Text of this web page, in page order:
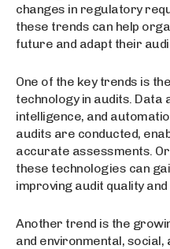
changes in regulatory
these trends can help
future and adapt their
One of the key trends is
technology in audits. Data
intelligence, and
audits are conducted,
accurate assessments.
these technologies can
improving audit quality
Another trend is the
and environmental, social,